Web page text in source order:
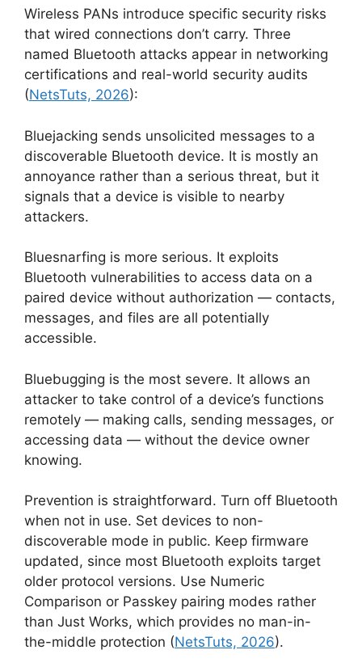
Wireless PANs introduce specific security risks
that wired connections don’t carry. Three
named Bluetooth attacks appear in networking
certifications and real-world security audits
(NetsTuts, 2026):
Bluejacking sends unsolicited messages to a
discoverable Bluetooth device. It is mostly an
annoyance rather than a serious threat, but it
signals that a device is visible to nearby
attackers.
Bluesnarfing is more serious. It exploits
Bluetooth vulnerabilities to access data on a
paired device without authorization — contacts,
messages, and files are all potentially
accessible.
Bluebugging is the most severe. It allows an
attacker to take control of a device’s functions
remotely — making calls, sending messages, or
accessing data — without the device owner
knowing.
Prevention is straightforward. Turn off Bluetooth
when not in use. Set devices to non-
discoverable mode in public. Keep firmware
updated, since most Bluetooth exploits target
older protocol versions. Use Numeric
Comparison or Passkey pairing modes rather
than Just Works, which provides no man-in-
the-middle protection (NetsTuts, 2026).